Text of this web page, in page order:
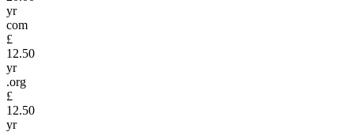
yr
com
£
12.50
yr
.org
£
12.50
yr